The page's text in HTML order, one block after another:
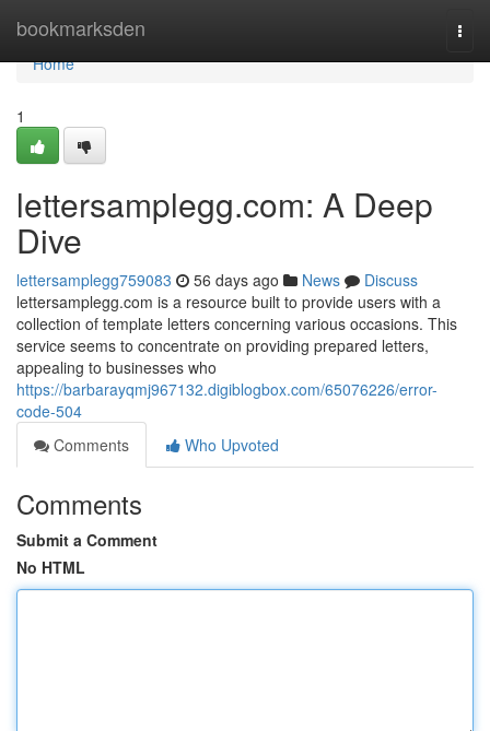
bookmarksden
Home
Home
1
lettersamplegg.com: A Deep
Dive
lettersamplegg759083 56 days ago News
Discuss
lettersamplegg.com is a resource built to provide users with a
collection of template letters concerning various occasions. This
service seems to concentrate on providing prepared letters,
appealing to businesses who
https://barbarayqmj967132.digiblogbox.com/65076226/error-
code-504
Comments
Who Upvoted
Comments
Submit a Comment
No HTML